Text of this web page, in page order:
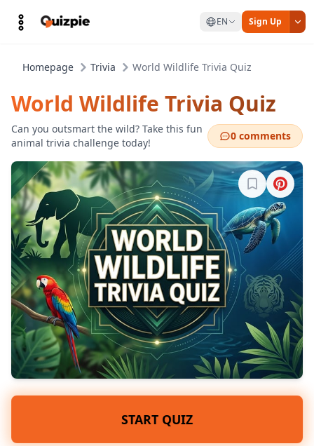
EN Sign Up
Homepage Trivia World Wildlife Trivia Quiz
World Wildlife Trivia Quiz
Can you outsmart the wild? Take this fun
animal trivia challenge today!
0 comments
Sign in to
START QUIZ